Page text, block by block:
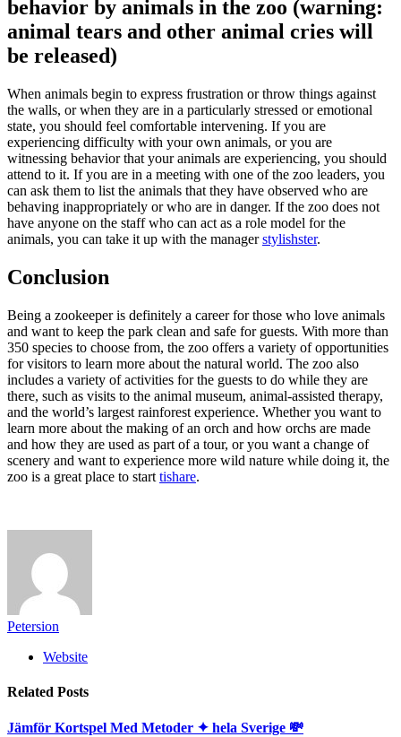
behavior by animals in the zoo (warning:
animal tears and other animal cries will
be released)
When animals begin to express frustration or throw things against
the walls, or when they are in a particularly stressed or emotional
state, you should feel comfortable intervening. If you are
experiencing difficulty with your own animals, or you are
witnessing behavior that your animals are experiencing, you should
attend to it. If you are in a meeting with one of the zoo leaders, you
can ask them to list the animals that they have observed who are
behaving inappropriately or who are in danger. If the zoo does not
have anyone on the staff who can act as a role model for the
animals, you can take it up with the managerstylishster.
Conclusion
Being a zookeeper is definitely a career for those who love animals
and want to keep the park clean and safe for guests. With more than
350 species to choose from, the zoo offers a variety of opportunities
for visitors to learn more about the natural world. The zoo also
includes a variety of activities for the guests to do while they are
there, such as visits to the animal museum, animal-assisted therapy,
and the world’s largest rainforest experience. Whether you want to
learn more about the making of an orch and how orchs are made
and how they are used as part of a tour, or you want a change of
scenery and want to experience more wild nature while doing it, the
zoo is a great place to start tishare.
Petersion
Website
Related Posts
Jämför Kortspel Med Metoder ✦ hela Sverige 💸